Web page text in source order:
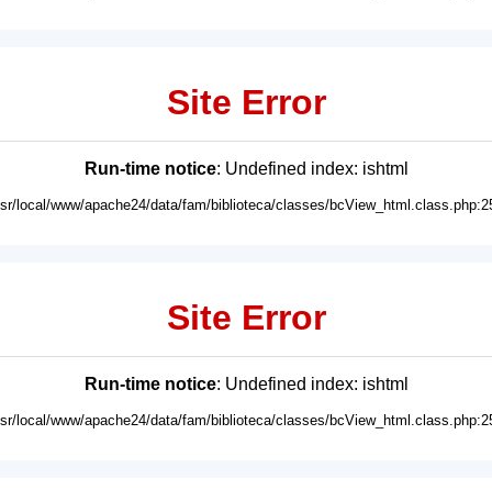
Site Error
Run-time notice: Undefined index: ishtml
local/www/apache24/data/fam/biblioteca/classes/
Site Error
Run-time notice: Undefined index: ishtml
local/www/apache24/data/fam/biblioteca/classes/